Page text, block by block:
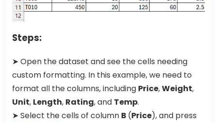
Steps:
➤ Open the dataset and see the cells needing
custom formatting. In this example, we need to
format all the columns, including Price,Weight,
Unit, Length, Rating, and Temp.
➤ Select the cells of column B (Price), and press